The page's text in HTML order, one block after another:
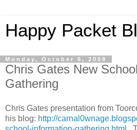
Happy Packet
Monday, October 6, 2008
Chris Gates New
Gathering
Chris Gates presentation from
his blog: http://